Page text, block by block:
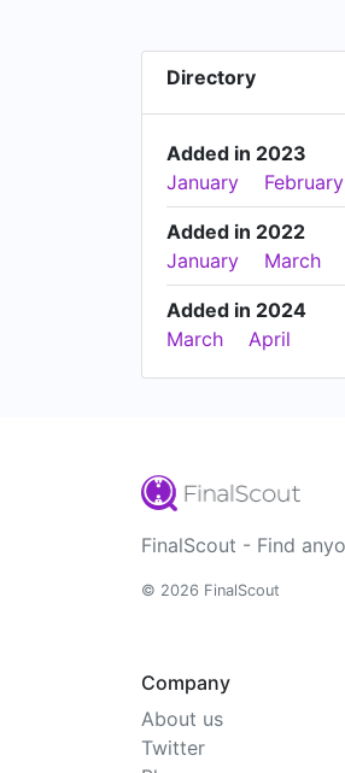
Directory
Added in 2023
January
February
Added in 2022
January
March
Added in 2024
March
April
FinalScout - Find
© 2026 FinalScout
Company
About us
Twitter